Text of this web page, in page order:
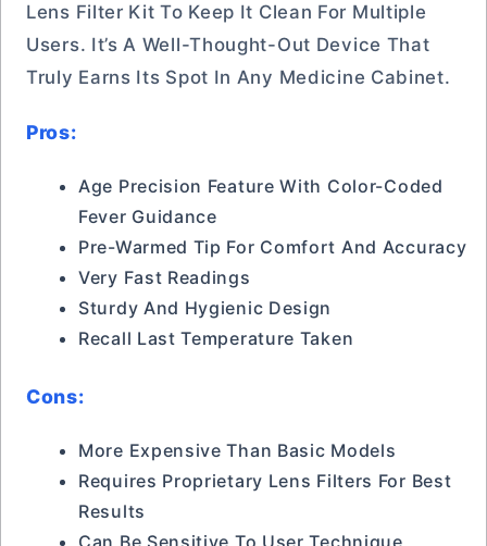
Lens Filter Kit To Keep It Clean For Multiple
Users. It’s A Well-Thought-Out Device That
Truly Earns Its Spot In Any Medicine Cabinet.
Pros:
Age Precision Feature With Color-Coded
Fever Guidance
Pre-Warmed Tip For Comfort And Accuracy
Very Fast Readings
Sturdy And Hygienic Design
Recall Last Temperature Taken
Cons:
More Expensive Than Basic Models
Requires Proprietary Lens Filters For Best
Results
Can Be Sensitive To User Technique